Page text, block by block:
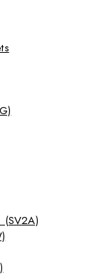
(SV2A)